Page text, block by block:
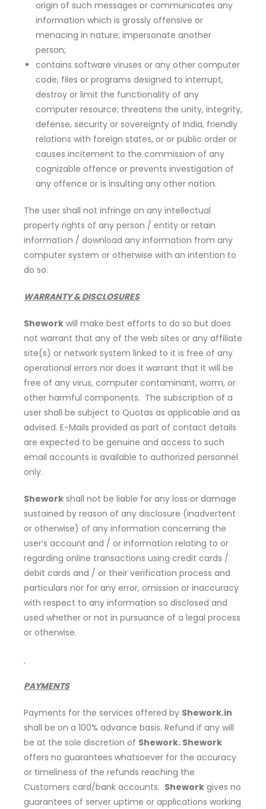
origin of such messages or communicates any
information which is grossly offensive or
menacing in nature; impersonate another
person;
contains software viruses or any other computer
code, files or programs designed to interrupt,
destroy or limit the functionality of any
computer resource; threatens the unity, integrity,
defense, security or sovereignty of India, friendly
relations with foreign states, or or public order or
causes incitement to the commission of any
cognizable offence or prevents investigation of
any offence or is insulting any other nation.
The user shall not infringe on any intellectual
property rights of any person / entity or retain
information / download any information from any
computer system or otherwise with an intention to
do so.
WARRANTY & DISCLOSURES
Shework will make best efforts to do so but does
not warrant that any of the web sites or any affiliate
site(s) or network system linked to it is free of any
operational errors nor does it warrant that it will be
free of any virus, computer contaminant, worm, or
other harmful components. The subscription of a
user shall be subject to Quotas as applicable and as
advised. E-Mails provided as part of contact details
are expected to be genuine and access to such
email accounts is available to authorized personnel
only.
Shework shall not be liable for any loss or damage
sustained by reason of any disclosure (inadvertent
or otherwise) of any information concerning the
user’s account and / or information relating to or
regarding online transactions using credit cards /
debit cards and / or their verification process and
particulars nor for any error, omission or inaccuracy
with respect to any information so disclosed and
used whether or not in pursuance of a legal process
or otherwise.
PAYMENTS
Payments for the services offered by Shework.in
shall be on a 100% advance basis. Refund if any will
be at the sole discretion of Shework. Shework
offers no guarantees whatsoever for the accuracy
or timeliness of the refunds reaching the
Customers card/bank accounts. Shework gives no
guarantees of server uptime or applications working